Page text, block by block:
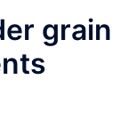
grain